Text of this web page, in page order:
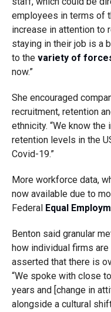
employees in terms of
increase in attention to
staying in their job is a
to the variety of
now.”
She encouraged
recruitment, retention
ethnicity. “We know
retention levels in the
Covid-19.”
More workforce data,
now available due to
Federal Equal
Benton said granular
how individual firms
asserted that there is
“We spoke with close
years and [change in
alongside a cultural